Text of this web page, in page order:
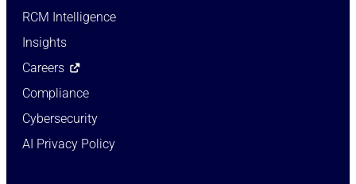
RCM Intelligence
Insights
Careers
Compliance
Cybersecurity
AI Privacy Policy